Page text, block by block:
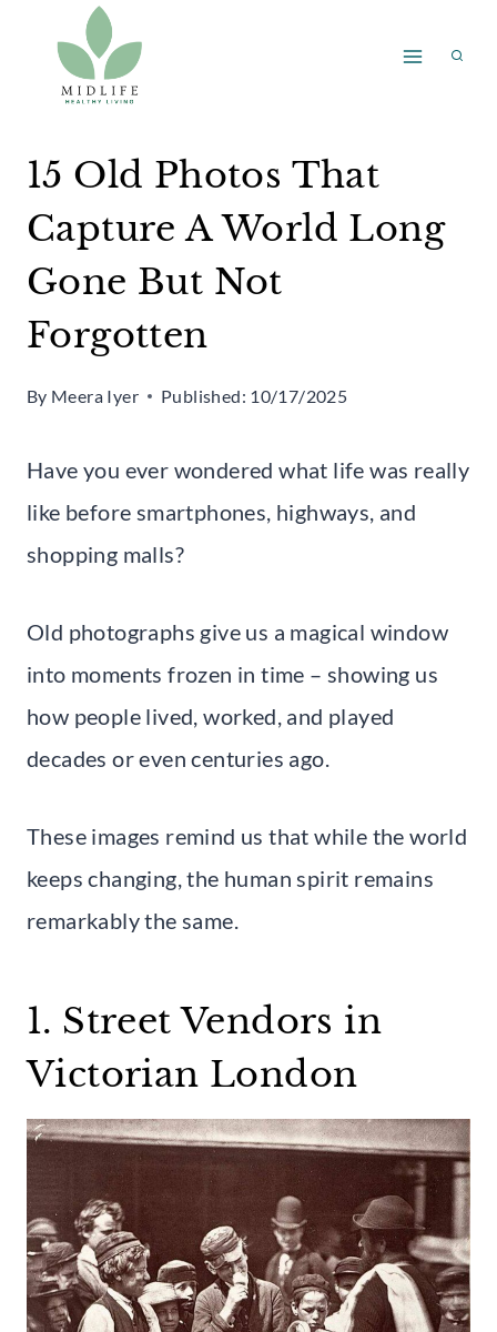
content
15 Old Photos That
Capture A World Long
Gone But Not
Forgotten
By Meera Iyer Published: 10/17/2025
Have you ever wondered what life was really
like before smartphones, highways, and
shopping malls?
Old photographs give us a magical window
into moments frozen in time – showing us
how people lived, worked, and played
decades or even centuries ago.
These images remind us that while the world
keeps changing, the human spirit remains
remarkably the same.
1. Street Vendors in
Victorian London